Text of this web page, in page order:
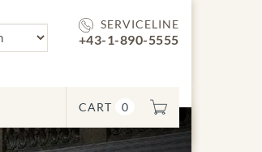
SERVICELINE
+43-1-890-5555
CART 0